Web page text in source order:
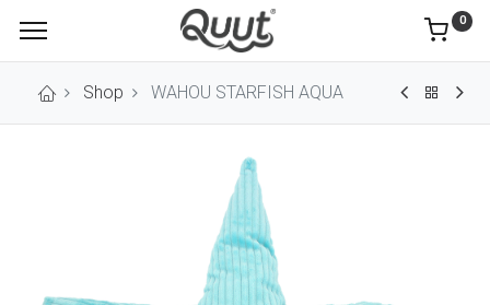
0
Shop WAHOU STARFISH AQUA